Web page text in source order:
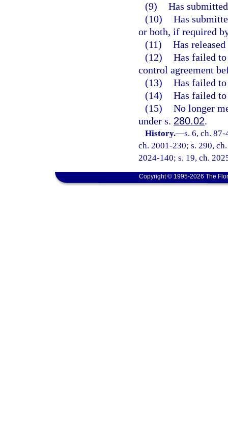
(9) Has
(10) Has
or both, if required
(11) Has
(12) Has failed
control agreement
(13) Has failed
(14) Has failed
(15) No longer
under s. 280.02.
History.—s. 6, ch.
ch. 2001-230; s. 290,
2024-140; s. 19, ch.
Copyright © 1995-2026 The